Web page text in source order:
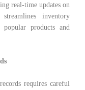
real-time updates on
inventory
popular products and
requires careful